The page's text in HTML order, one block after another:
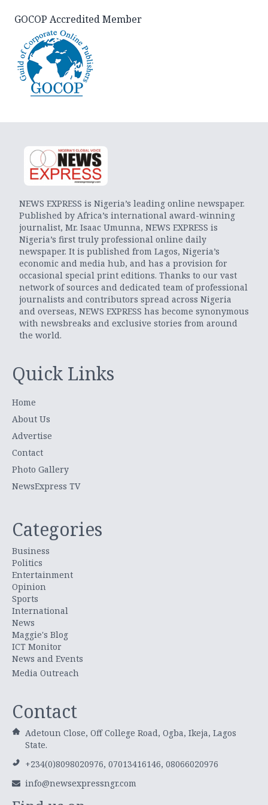
GOCOP Accredited Member
NEWS EXPRESS is Nigeria’s leading online newspaper.
Published by Africa’s international award-winning
journalist, Mr. Isaac Umunna, NEWS EXPRESS is
Nigeria’s first truly professional online daily
newspaper. It is published from Lagos, Nigeria’s
economic and media hub, and has a provision for
occasional special print editions. Thanks to our vast
network of sources and dedicated team of professional
journalists and contributors spread across Nigeria
and overseas, NEWS EXPRESS has become synonymous
with newsbreaks and exclusive stories from around
the world.
Quick Links
Home
About Us
Advertise
Contact
Photo Gallery
NewsExpress TV
Categories
Business
Politics
Entertainment
Opinion
Sports
International
News
Maggie's Blog
ICT Monitor
News and Events
Media Outreach
Contact
Adetoun Close, Off College Road, Ogba, Ikeja, Lagos
State.
+234(0)8098020976, 07013416146, 08066020976
info@newsexpressngr.com